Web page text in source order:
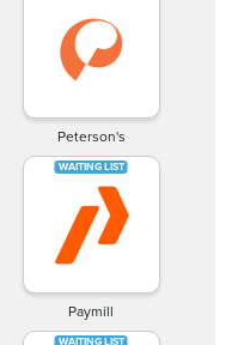
Peterson's
Paymill